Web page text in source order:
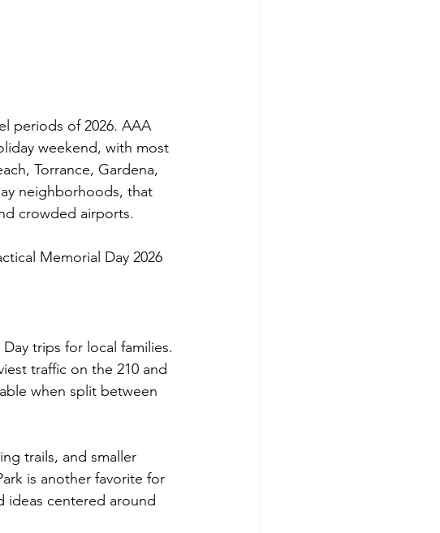
periods of 2026. AAA
weekend, with most
Torrance, Gardena,
neighborhoods, that
crowded airports.
Memorial Day 2026
trips for local families.
traffic on the 210 and
when split between
trails, and smaller
is another favorite for
ideas centered around